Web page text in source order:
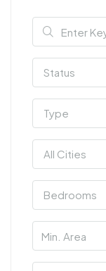
Status
Type
All Cities
Bedrooms